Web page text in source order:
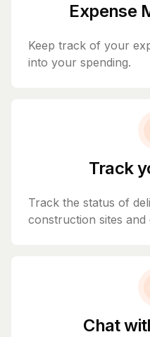
Expense
Keep track of your
into your spending.
Track
Track the status of
construction sites
Chat